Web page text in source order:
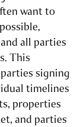
want to
all parties
This
signing
timelines
properties
and parties